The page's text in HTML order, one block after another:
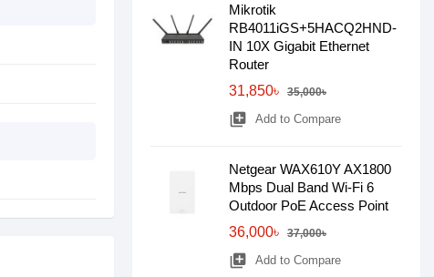
Mikrotik
RB4011iGS+5HACQ2HND-
IN 10X Gigabit Ethernet
Router
31,850৳
35,000৳
library_add Add to Compare
Netgear WAX610Y AX1800
Mbps Dual Band Wi-Fi 6
Outdoor PoE Access Point
36,000৳
37,000৳
library_add Add to Compare